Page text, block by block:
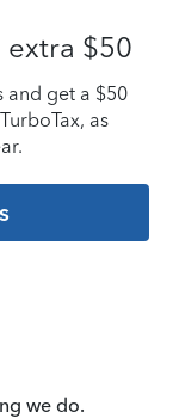
$50
and get a $50
as
we do.